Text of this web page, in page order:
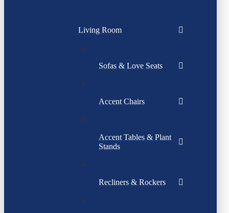
Living Room
Sofas & Love Seats
Accent Chairs
Accent Tables & Plant
Stands
Recliners & Rockers